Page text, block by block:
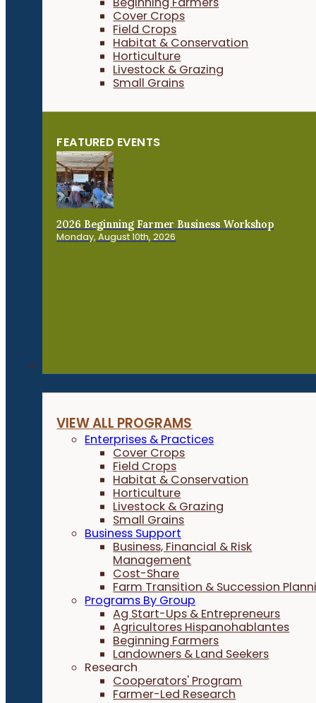
Cover Crops
Field Crops
Habitat & Conservation
Horticulture
Livestock & Grazing
Small Grains
FEATURED EVENTS
2026 Beginning Farmer Business Workshop
Monday, August 10th, 2026
VIEW ALL PROGRAMS
Enterprises & Practices
Cover Crops
Field Crops
Habitat & Conservation
Horticulture
Livestock & Grazing
Small Grains
Business Support
Business, Financial & Risk
Management
Cost-Share
Farm Transition & Succession
Programs By Group
Ag Start-Ups & Entrepreneurs
Agricultores Hispanohablantes
Beginning Farmers
Landowners & Land Seekers
Research
Cooperators' Program
Farmer-Led Research